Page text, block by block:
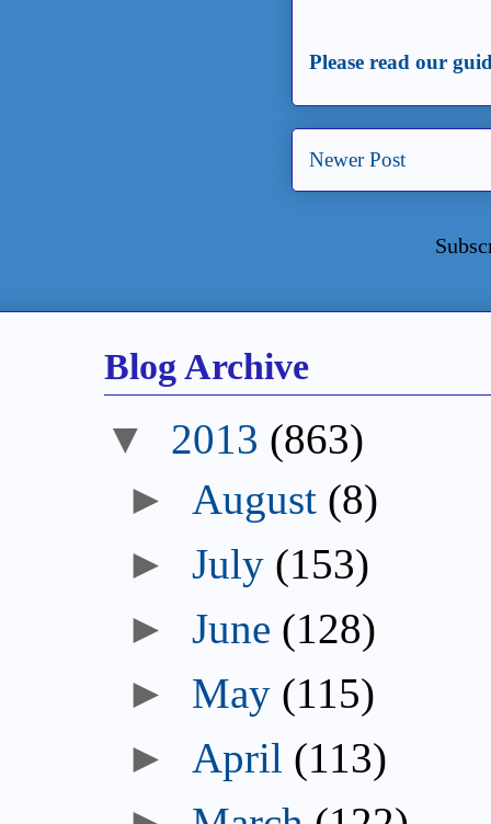
Please read our
Newer Post
Blog Archive
▼ 2013 (863)
► August (8)
►July (153)
►June (128)
► May (115)
► April (113)